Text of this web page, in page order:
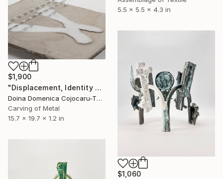
5.5 x 5.5 x 4.3 in
$1,900
"Displacement, Identity and Belonging" Sculpture
Doina Domenica Cojocaru-Thanasiadis, United Kingdom
Carving of Metal
15.7 x 19.7 x 1.2 in
$1,060